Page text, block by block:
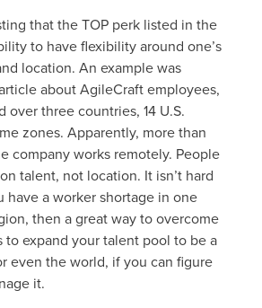
that the TOP perk listed in the
to have flexibility around one’s
location. An example was
about AgileCraft employees,
over three countries, 14 U.S.
zones. Apparently, more than
company works remotely. People
talent, not location. It isn’t hard
have a worker shortage in one
then a great way to overcome
to expand your talent pool to be a
even the world, if you can figure
it.